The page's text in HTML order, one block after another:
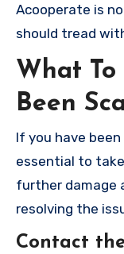
Acooperate is
should tread
What
Been
If you have
essential to
further damage
resolving the
Contact